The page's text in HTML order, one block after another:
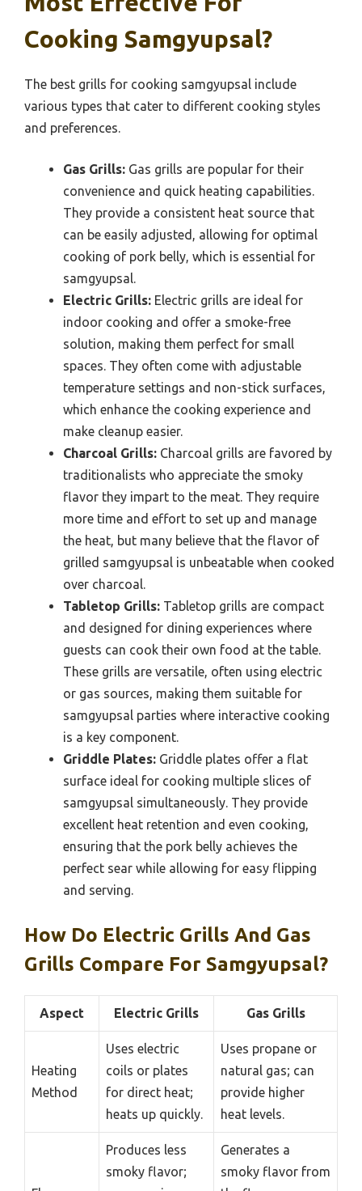
Cooking Samgyupsal?
The best grills for cooking samgyupsal include
various types that cater to different cooking styles
and preferences.
Gas Grills: Gas grills are popular for their
convenience and quick heating capabilities.
They provide a consistent heat source that
can be easily adjusted, allowing for optimal
cooking of pork belly, which is essential for
samgyupsal.
Electric Grills: Electric grills are ideal for
indoor cooking and offer a smoke-free
solution, making them perfect for small
spaces. They often come with adjustable
temperature settings and non-stick surfaces,
which enhance the cooking experience and
make cleanup easier.
Charcoal Grills: Charcoal grills are favored by
traditionalists who appreciate the smoky
flavor they impart to the meat. They require
more time and effort to set up and manage
the heat, but many believe that the flavor of
grilled samgyupsal is unbeatable when cooked
over charcoal.
Tabletop Grills: Tabletop grills are compact
and designed for dining experiences where
guests can cook their own food at the table.
These grills are versatile, often using electric
or gas sources, making them suitable for
samgyupsal parties where interactive cooking
is a key component.
Griddle Plates: Griddle plates offer a flat
surface ideal for cooking multiple slices of
samgyupsal simultaneously. They provide
excellent heat retention and even cooking,
ensuring that the pork belly achieves the
perfect sear while allowing for easy flipping
and serving.
How Do Electric Grills And Gas
Grills Compare For Samgyupsal?
Aspect Electric Grills Gas Grills
Heating
Method
Uses electric
coils or plates
for direct heat;
heats up quickly.
Uses propane or
natural gas; can
provide higher
heat levels.
Produces less
smoky flavor;
Generates a
smoky flavor from